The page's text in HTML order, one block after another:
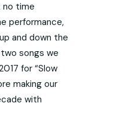
no time
performance,
and down the
songs we
for “Slow
making our
with